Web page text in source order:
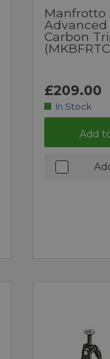
Manfrotto
Advanced
Carbon
£209.00
In Stock
Add